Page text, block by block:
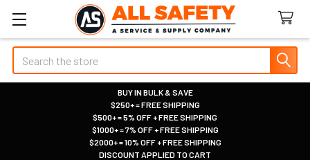
Search
BUY IN BULK & SAVE
|
$250+ = FREE SHIPPING
|
$500+ = 5% OFF + FREE SHIPPING
|
$1000+ = 7% OFF + FREE SHIPPING
|
$2000+ = 10% OFF + FREE SHIPPING
|
DISCOUNT APPLIED TO CART